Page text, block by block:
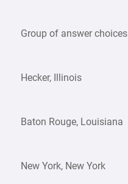
Group of answer choices
Hecker, Illinois
Baton Rouge, Louisiana
New York, New York